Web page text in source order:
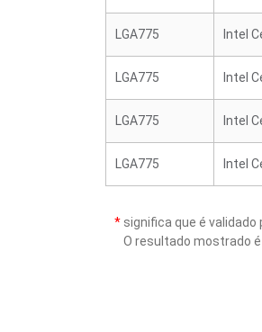
LGA775 Intel
LGA775 Intel
LGA775 Intel
LGA775 Intel
* significa que é
O resultado mostrado